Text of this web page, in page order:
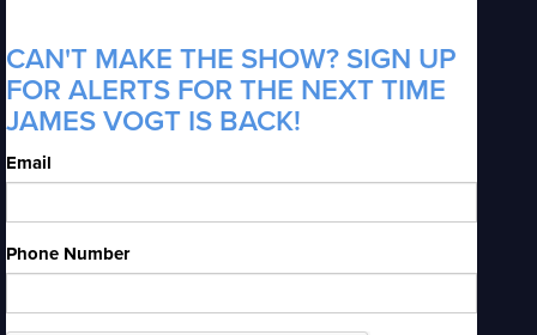
CAN'T MAKE THE SHOW? SIGN UP
FOR ALERTS FOR THE NEXT TIME
JAMES VOGT IS BACK!
Email
Phone Number